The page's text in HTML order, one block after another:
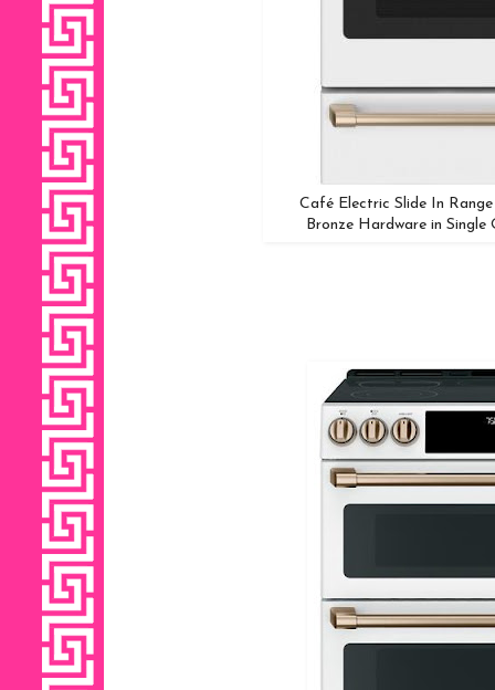
Café Electric Slide In
Bronze Hardware in